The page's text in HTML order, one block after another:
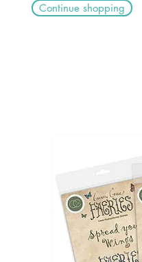
Continue shopping